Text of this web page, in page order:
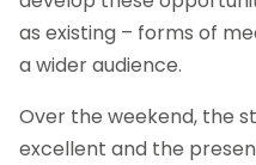
as existing – forms of
a wider audience.
Over the weekend, the
excellent and the